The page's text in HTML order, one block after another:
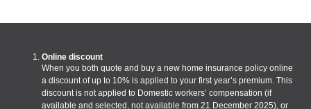
Online discount
When you both quote and buy a new home insurance policy online
a discount of up to 10% is applied to your first year’s premium. This
discount is not applied to Domestic workers’ compensation (if
available and selected, not available from 21 December 2025), or